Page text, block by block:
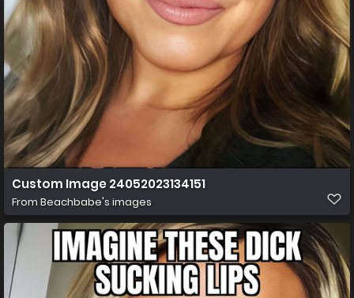
Custom Image 24052023134151
From Beachbabe's images